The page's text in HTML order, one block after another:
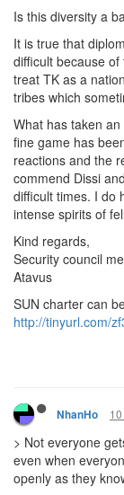
Is this diversity a
It is true that
difficult because
treat TK as a
tribes which
What has taken
fine game has
reactions and the
commend Dissi
difficult times. I do
intense spirits of
Kind regards,
Security council
Atavus
SUN charter can
http://tinyurl.com/
NhanHo
> Not everyone
even when
openly as they